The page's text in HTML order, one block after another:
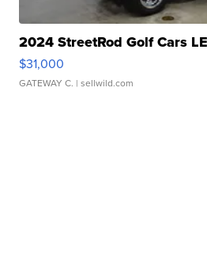
2024 StreetRod Golf Cars
$31,000
GATEWAY C. | sellwild.com